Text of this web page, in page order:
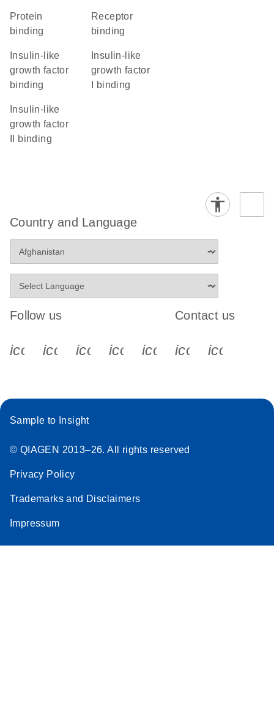
protein
binding
receptor
binding
growth factor
binding
growth factor
I binding
growth factor
II binding
Country and Language
Follow us
icon_0340_cc_gen_x-s
icon_0066_linkedin-s
icon_0064_facebook-s
icon_0065_instagram-s
Contact us
Sample to Insight
© QIAGEN 2013–26. All rights reserved
Privacy Policy
Trademarks and Disclaimers
Impressum